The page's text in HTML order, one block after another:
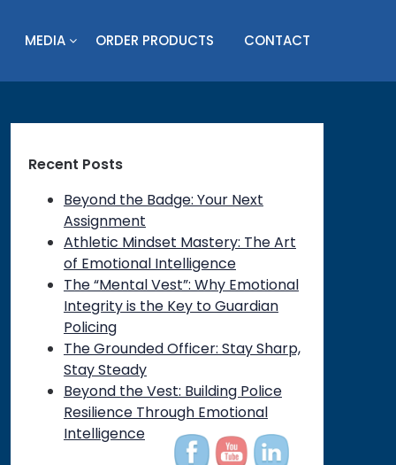
MEDIA ORDER PRODUCTS CONTACT
Recent Posts
Beyond the Badge: Your Next
Assignment
Athletic Mindset Mastery: The Art
of Emotional Intelligence
The “Mental Vest”: Why Emotional
Integrity is the Key to Guardian
Policing
The Grounded Officer: Stay Sharp,
Stay Steady
Beyond the Vest: Building Police
Resilience Through Emotional
Intelligence